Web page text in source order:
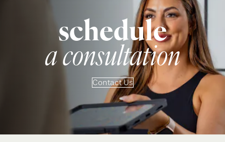
schedule
a consultation
Contact Us